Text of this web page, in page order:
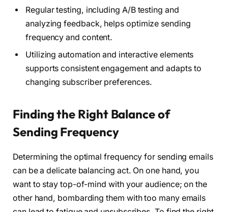
Regular testing, including A/B testing and
analyzing feedback, helps optimize sending
frequency and content.
Utilizing automation and interactive elements
supports consistent engagement and adapts to
changing subscriber preferences.
Finding the Right Balance of
Sending Frequency
Determining the optimal frequency for sending emails
can be a delicate balancing act. On one hand, you
want to stay top-of-mind with your audience; on the
other hand, bombarding them with too many emails